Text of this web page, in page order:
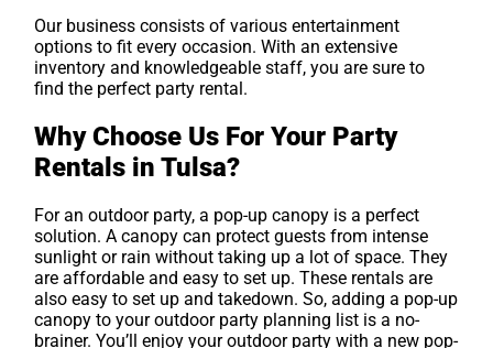
Our business consists of various entertainment
options to fit every occasion. With an extensive
inventory and knowledgeable staff, you are sure to
find the perfect party rental.
Why Choose Us For Your Party
Rentals in Tulsa?
For an outdoor party, a pop-up canopy is a perfect
solution. A canopy can protect guests from intense
sunlight or rain without taking up a lot of space. They
are affordable and easy to set up. These rentals are
also easy to set up and takedown. So, adding a pop-up
canopy to your outdoor party planning list is a no-
brainer. You’ll enjoy your outdoor party with a new pop-